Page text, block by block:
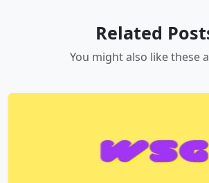
Related
You might also like these